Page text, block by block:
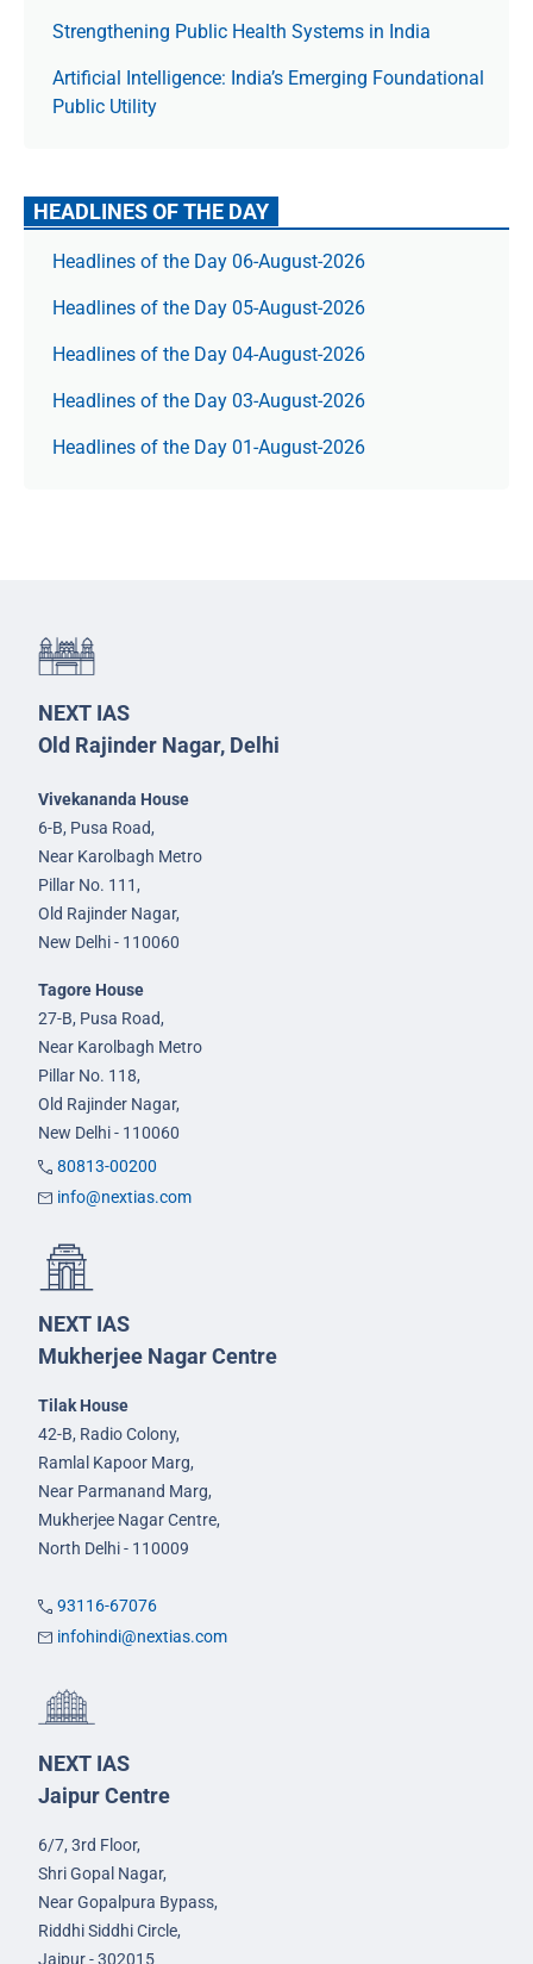
Strengthening Public Health Systems in India
Artificial Intelligence: India’s Emerging Foundational
Public Utility
HEADLINES OF THE DAY
Headlines of the Day 06-August-2026
Headlines of the Day 05-August-2026
Headlines of the Day 04-August-2026
Headlines of the Day 03-August-2026
Headlines of the Day 01-August-2026
NEXT IAS
Old Rajinder Nagar, Delhi
Vivekananda House
6-B, Pusa Road,
Near Karolbagh Metro
Pillar No. 111,
Old Rajinder Nagar,
New Delhi - 110060
Tagore House
27-B, Pusa Road,
Near Karolbagh Metro
Pillar No. 118,
Old Rajinder Nagar,
New Delhi - 110060
80813-00200
info@nextias.com
NEXT IAS
Mukherjee Nagar Centre
Tilak House
42-B, Radio Colony,
Ramlal Kapoor Marg,
Near Parmanand Marg,
Mukherjee Nagar Centre,
North Delhi - 110009
93116-67076
infohindi@nextias.com
NEXT IAS
Jaipur Centre
6/7, 3rd Floor,
Shri Gopal Nagar,
Near Gopalpura Bypass,
Riddhi Siddhi Circle,
Jaipur - 302015